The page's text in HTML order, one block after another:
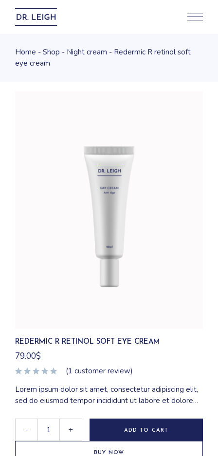
Home Shop Night cream
Redermic R retinol soft
eye cream
REDERMIC R RETINOL SOFT EYE CREAM
79.00$
(1 customer review)
Lorem ipsum dolor sit amet, consectetur adipiscing elit,
sed do eiusmod tempor incididunt ut labore et dolore
commodo consequat.
- + ADD TO CART
BUY NOW